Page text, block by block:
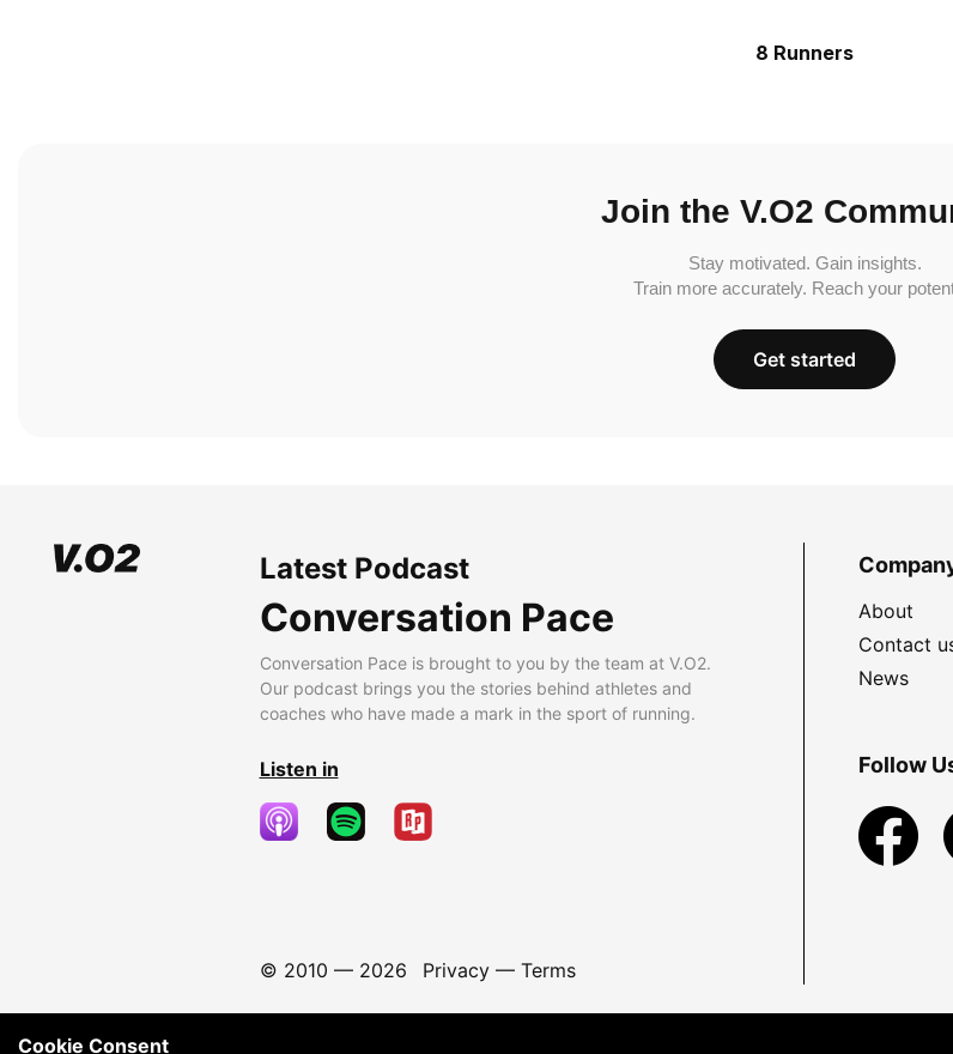
8 Runners
Join the V.O2
Stay motivated. Gain insights.
Train more accurately. Reach your
Get started
Latest Podcast
Conversation Pace
Conversation Pace is brought to you by the team at V.O2.
Our podcast brings you the stories behind athletes and
coaches who have made a mark in the sport of running.
Listen in
© 2010 — 2026 Privacy— Terms
About
Contact
News
Follow
Cookie Consent